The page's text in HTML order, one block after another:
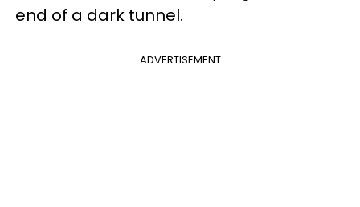
end of a dark tunnel.
ADVERTISEMENT